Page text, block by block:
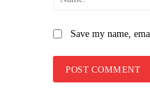
Save my name,